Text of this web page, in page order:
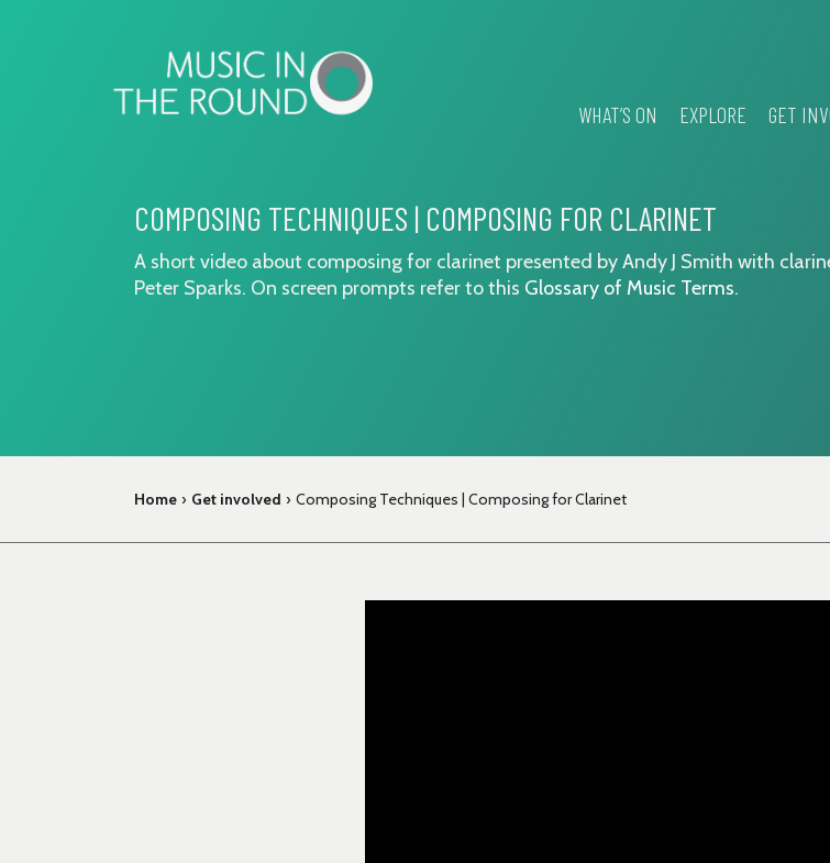
WHAT’S ON EXPLORE GET
COMPOSING TECHNIQUES | COMPOSING FOR CLARINET
A short video about composing for clarinet presented by Andy J Smith with
Peter Sparks. On screen prompts refer to this Glossary of Music Terms.
Home › Get involved › Composing Techniques | Composing for Clarinet